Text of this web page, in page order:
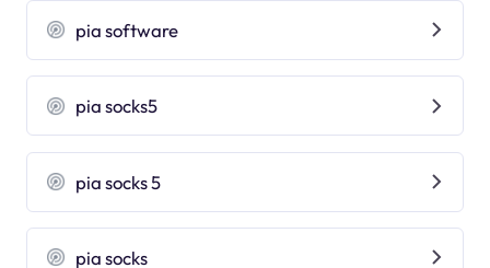
pia software
pia socks5
pia socks 5
pia socks